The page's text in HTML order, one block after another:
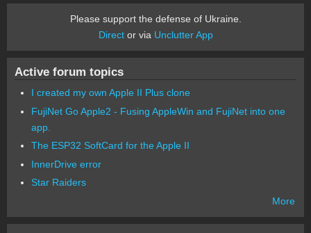
Please support the defense of Ukraine.
Director via Unclutter App
Active forum topics
I created my own Apple II Plus clone
FujiNet Go Apple2 - Fusing AppleWin and FujiNet into one
app.
The ESP32 SoftCard for the Apple II
InnerDrive error
Star Raiders
More